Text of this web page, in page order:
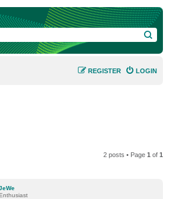
SEARCH
LOGIN
REGISTER
2 posts • Page1 of1